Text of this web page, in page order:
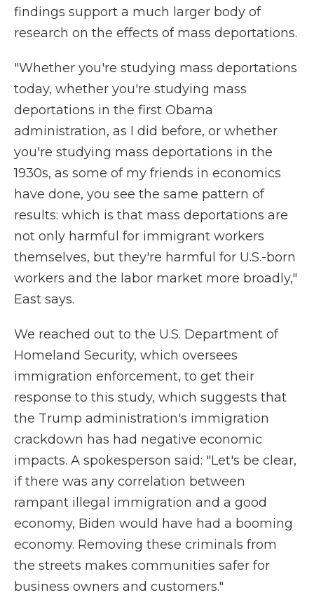
findings support a much larger body of
research on the effects of mass deportations.
"Whether you're studying mass deportations
today, whether you're studying mass
deportations in the first Obama
administration, as I did before, or whether
you're studying mass deportations in the
1930s, as some of my friends in economics
have done, you see the same pattern of
results: which is that mass deportations are
not only harmful for immigrant workers
themselves, but they're harmful for U.S.-born
workers and the labor market more broadly,"
East says.
We reached out to the U.S. Department of
Homeland Security, which oversees
immigration enforcement, to get their
response to this study, which suggests that
the Trump administration's immigration
crackdown has had negative economic
impacts. A spokesperson said: "Let's be clear,
if there was any correlation between
rampant illegal immigration and a good
economy, Biden would have had a booming
economy. Removing these criminals from
the streets makes communities safer for
business owners and customers."